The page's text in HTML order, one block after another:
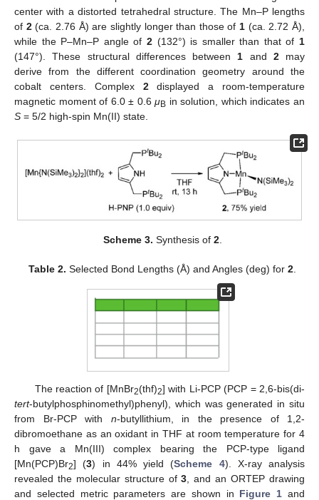
center with a distorted tetrahedral structure. The Mn–P lengths
of 2(ca. 2.76 Å) are slightly longer than those of 1 (ca. 2.72 Å),
while the P–Mn–P angle of 2(132°) is smaller than that of 1
(147°). These structural differences between 1 and 2may
derive from the different coordination geometry around the
cobalt centers. Complex 2displayed a room-temperature
magnetic moment of 6.0 ± 0.6μB in solution, which indicates an
S = 5/2 high-spin Mn(II) state.
Scheme 3. Synthesis of 2.
Table 2. Selected Bond Lengths (Å) and Angles (deg) for2.
The reaction of [MnBr2(thf)2] with Li-PCP (PCP = 2,6-bis(di-
tert-butylphosphinomethyl)phenyl), which was generated in situ
from Br-PCP with n-butyllithium, in the presence of 1,2-
dibromoethane as an oxidant in THF at room temperature for 4
h gave a Mn(III) complex bearing the PCP-type ligand
[Mn(PCP)Br2] (3) in 44% yield (Scheme 4). X-ray analysis
revealed the molecular structure of3 , and an ORTEP drawing
and selected metric parameters are shown in Figure 1 and